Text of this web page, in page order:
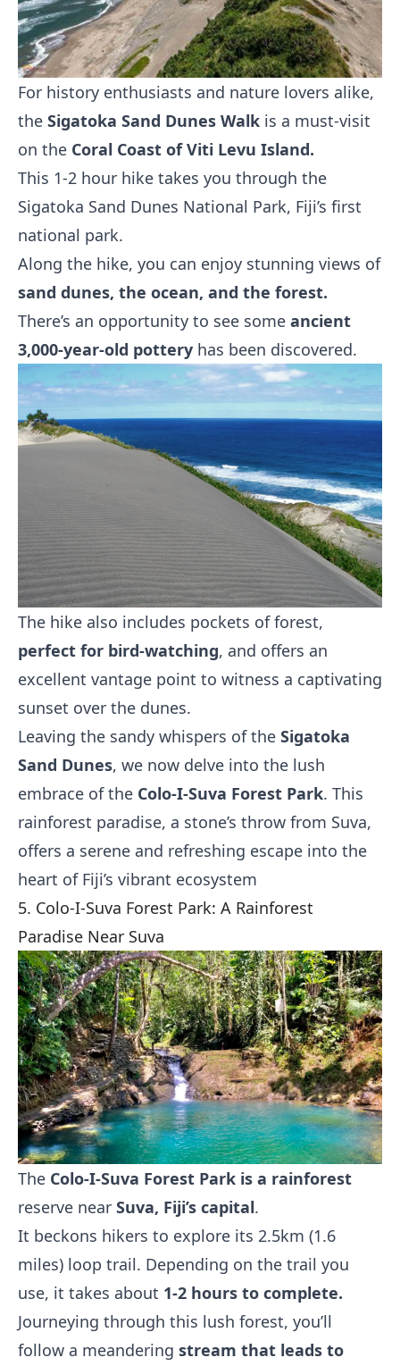
For history enthusiasts and nature lovers alike,
the Sigatoka Sand Dunes Walk is a must-visit
on the Coral Coast of Viti Levu Island.
This 1-2 hour hike takes you through the
Sigatoka Sand Dunes National Park, Fiji’s first
national park.
Along the hike, you can enjoy stunning views of
sand dunes, the ocean, and the forest.
There’s an opportunity to see some ancient
3,000-year-old pottery has been discovered.
The hike also includes pockets of forest,
perfect for bird-watching, and offers an
excellent vantage point to witness a captivating
sunset over the dunes.
Leaving the sandy whispers of the Sigatoka
Sand Dunes, we now delve into the lush
embrace of the Colo-I-Suva Forest Park. This
rainforest paradise, a stone’s throw from Suva,
offers a serene and refreshing escape into the
heart of Fiji’s vibrant ecosystem
5. Colo-I-Suva Forest Park: A Rainforest
Paradise Near Suva
The Colo-I-Suva Forest Park is a rainforest
reserve near Suva, Fiji’s capital.
It beckons hikers to explore its 2.5km (1.6
miles) loop trail. Depending on the trail you
use, it takes about 1-2 hours to complete.
Journeying through this lush forest, you’ll
follow a meandering stream that leads to